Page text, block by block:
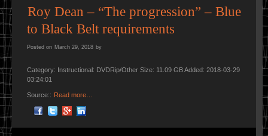
Roy Dean – “The progression” – Blue
to Black Belt requirements
Posted on March 29, 2018 by
Category: Instructional: DVDRip/Other Size: 11.09 GB Added: 2018-03-29
03:24:01
Source:: Read more…